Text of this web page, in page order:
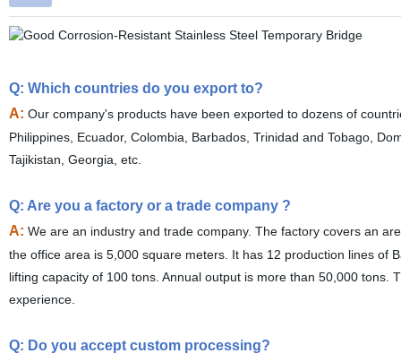
Q: Which countries do you export to?
A: Our company's products have been exported to dozens of
Philippines, Ecuador, Colombia, Barbados, Trinidad and Tobago,
Tajikistan, Georgia, etc.
Q: Are you a factory or a trade company ?
A: We are an industry and trade company. The factory covers an
the office area is 5,000 square meters. It has 12 production lines of
lifting capacity of 100 tons. Annual output is more than 50,000
experience.
Q: Do you accept custom processing?